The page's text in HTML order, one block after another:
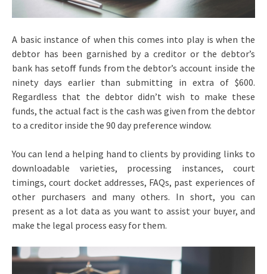
A basic instance of when this comes into play is when the
debtor has been garnished by a creditor or the debtor’s
bank has setoff funds from the debtor’s account inside the
ninety days earlier than submitting in extra of $600.
Regardless that the debtor didn’t wish to make these
funds, the actual fact is the cash was given from the debtor
to a creditor inside the 90 day preference window.
You can lend a helping hand to clients by providing links to
downloadable varieties, processing instances, court
timings, court docket addresses, FAQs, past experiences of
other purchasers and many others. In short, you can
present as a lot data as you want to assist your buyer, and
make the legal process easy for them.